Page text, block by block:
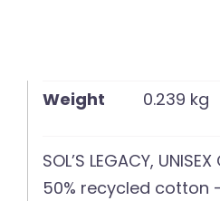
Weight 0.239 kg
SOL’S LEGACY,
50% recycled cotton